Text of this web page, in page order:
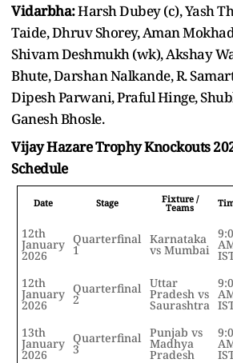
Vidarbha:Harsh Dubey (c), Yash
Taide, Dhruv Shorey, Aman
Shivam Deshmukh (wk), Akshay
Bhute, Darshan Nalkande, R.
Dipesh Parwani, Praful Hinge,
Ganesh Bhosle.
Vijay Hazare Trophy Knockouts
Schedule
Date Stage Fixture /
Teams
12th
January
2026
Quarterfinal
1
Karnataka
vs Mumbai
12th
January
2026
Quarterfinal
2
Uttar
Pradesh vs
Saurashtra
13th
January
2026
Quarterfinal
3
Punjab vs
Madhya
Pradesh